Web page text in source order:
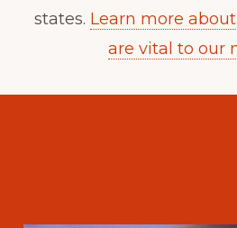
states. Learn more
are vital to our